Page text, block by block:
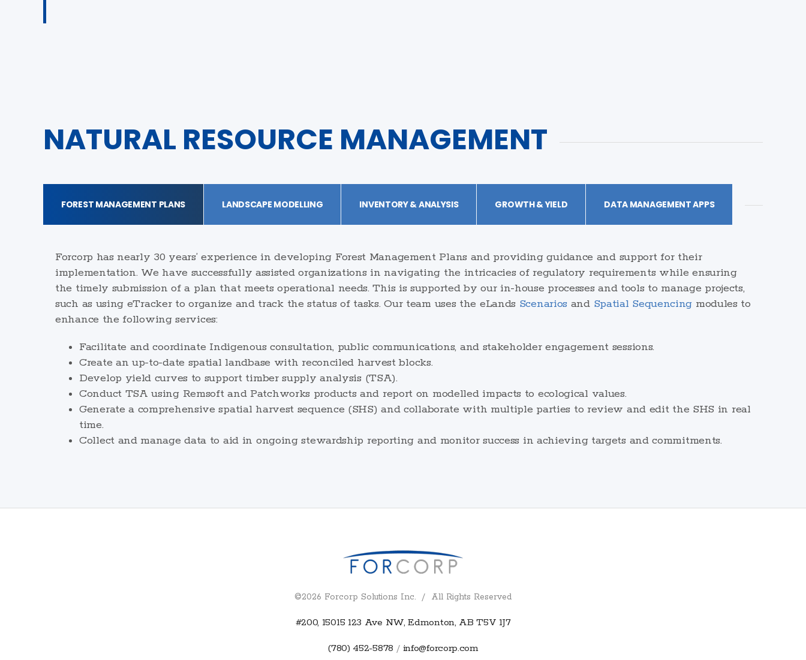
NATURAL RESOURCE MANAGEMENT
FOREST MANAGEMENT PLANS LANDSCAPE MODELLING INVENTORY & ANALYSIS GROWTH & YIELD DATA MANAGEMENT APPS
Forcorp has nearly 30 years’ experience in developing Forest Management Plans and providing guidance and support for their
implementation. We have successfully assisted organizations in navigating the intricacies of regulatory requirements while ensuring
the timely submission of a plan that meets operational needs. This is supported by our in-house processes and tools to manage projects,
such as using eTracker to organize and track the status of tasks. Our team uses the eLands Scenarios and Spatial Sequencing modules to
enhance the following services:
Facilitate and coordinate Indigenous consultation, public communications, and stakeholder engagement sessions.
Create an up-to-date spatial landbase with reconciled harvest blocks.
Develop yield curves to support timber supply analysis (TSA).
Conduct TSA using Remsoft and Patchworks products and report on modelled impacts to ecological values.
Generate a comprehensive spatial harvest sequence (SHS) and collaborate with multiple parties to review and edit the SHS in real
time.
Collect and manage data to aid in ongoing stewardship reporting and monitor success in achieving targets and commitments.
©2026 Forcorp Solutions Inc. / All Rights Reserved
#200, 15015 123 Ave NW, Edmonton, AB T5V 1J7
(780) 452-5878 info@forcorp.com